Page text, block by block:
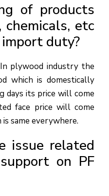
of products
chemicals, etc
duty?
In plywood industry the
which is domestically
days its price will come
face price will come
same everywhere.
issue related
on PF